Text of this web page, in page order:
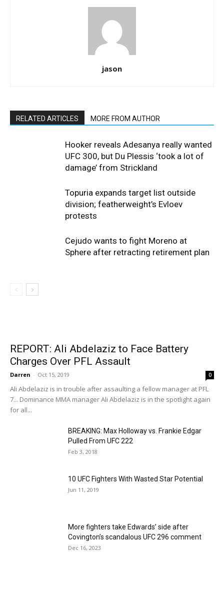
jason
RELATED ARTICLES MORE FROM AUTHOR
Hooker reveals Adesanya really wanted
UFC 300, but Du Plessis ‘took a lot of
damage’ from Strickland
Topuria expands target list outside
division; featherweight’s Evloev
protests
Cejudo wants to fight Moreno at
Sphere after retracting retirement plan
REPORT: Ali Abdelaziz to Face Battery
Charges Over PFL Assault
Darren - Oct 15, 2019 0
Ali Abdelaziz is in trouble after assaulting a fellow manager at PFL
7... Dominance MMA manager Ali Abdelaziz is in the spotlight again
for all...
BREAKING: Max Holloway vs. Frankie Edgar
Pulled From UFC 222
Feb 3, 2018
10 UFC Fighters With Wasted Star Potential
Jun 11, 2019
More fighters take Edwards’ side after
Covington’s scandalous UFC 296 comment
Dec 16, 2023